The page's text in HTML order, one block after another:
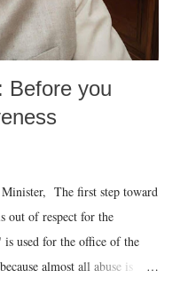
Before you
The first step toward
out of respect for the
used for the office of the
almost all abuse is